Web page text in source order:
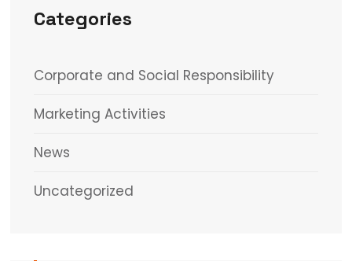
Categories
Corporate and Social Responsibility
Marketing Activities
News
Uncategorized